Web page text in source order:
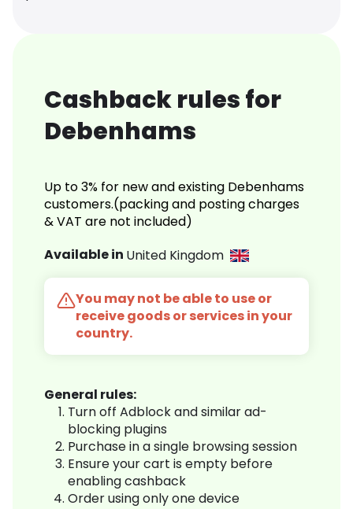
Cashback rules for
Debenhams
Up to 3% for new and existing Debenhams
customers.(packing and posting charges
& VAT are not included)
Available in United Kingdom
You may not be able to use or
receive goods or services in your
country.
General rules:
Turn off Adblock and similar ad-
blocking plugins
Purchase in a single browsing session
Ensure your cart is empty before
enabling cashback
Order using only one device